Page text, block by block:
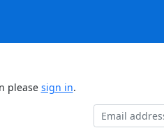
please sign in.